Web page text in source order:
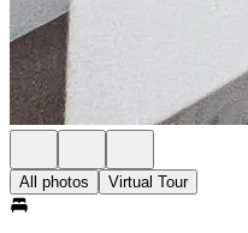
All photos Virtual Tour